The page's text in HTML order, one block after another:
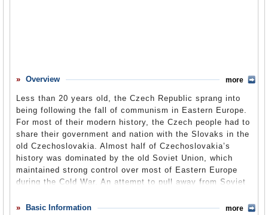
Controversies
Human Rights
Debate
Past Ambassadors
Ambassador to the U.S.
Comments
Overview
Less than 20 years old, the Czech Republic sprang into
being following the fall of communism in Eastern Europe.
For most of their modern history, the Czech people had to
share their government and nation with the Slovaks in the
old Czechoslovakia. Almost half of Czechoslovakia’s
history was dominated by the old Soviet Union, which
maintained strong control over most of Eastern Europe
during the Cold War. An attempt to pull away from Soviet
short-lived and forcibly crushed. Once the Soviet Union
more
Basic Information more